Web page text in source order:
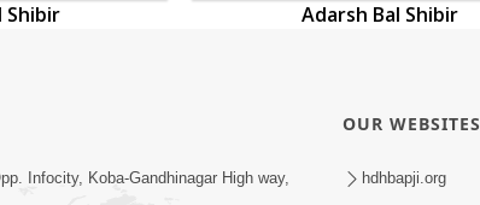
Shibir Adarsh Bal Shibir
Infocity, Koba-Gandhinagar High way,
OUR WEBSITES
hdhbapji.org